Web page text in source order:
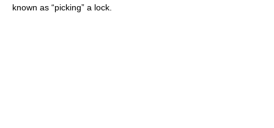
known as “picking” a lock.